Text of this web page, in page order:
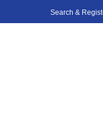
Search &